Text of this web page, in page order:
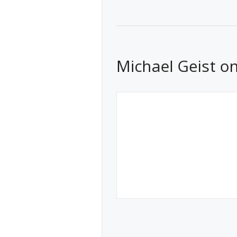
What Stakeholders
About the
Michael Geist